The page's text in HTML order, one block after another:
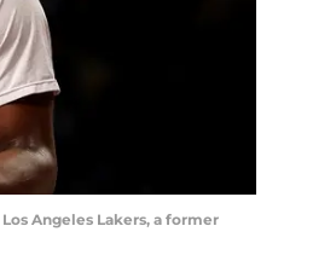
Los Angeles Lakers, a former